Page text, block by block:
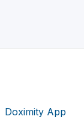
Doximity App